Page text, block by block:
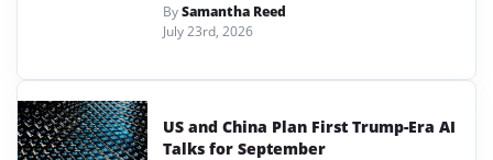
BySamantha Reed
July 23rd, 2026
US and China Plan First Trump-Era AI
Talks for September